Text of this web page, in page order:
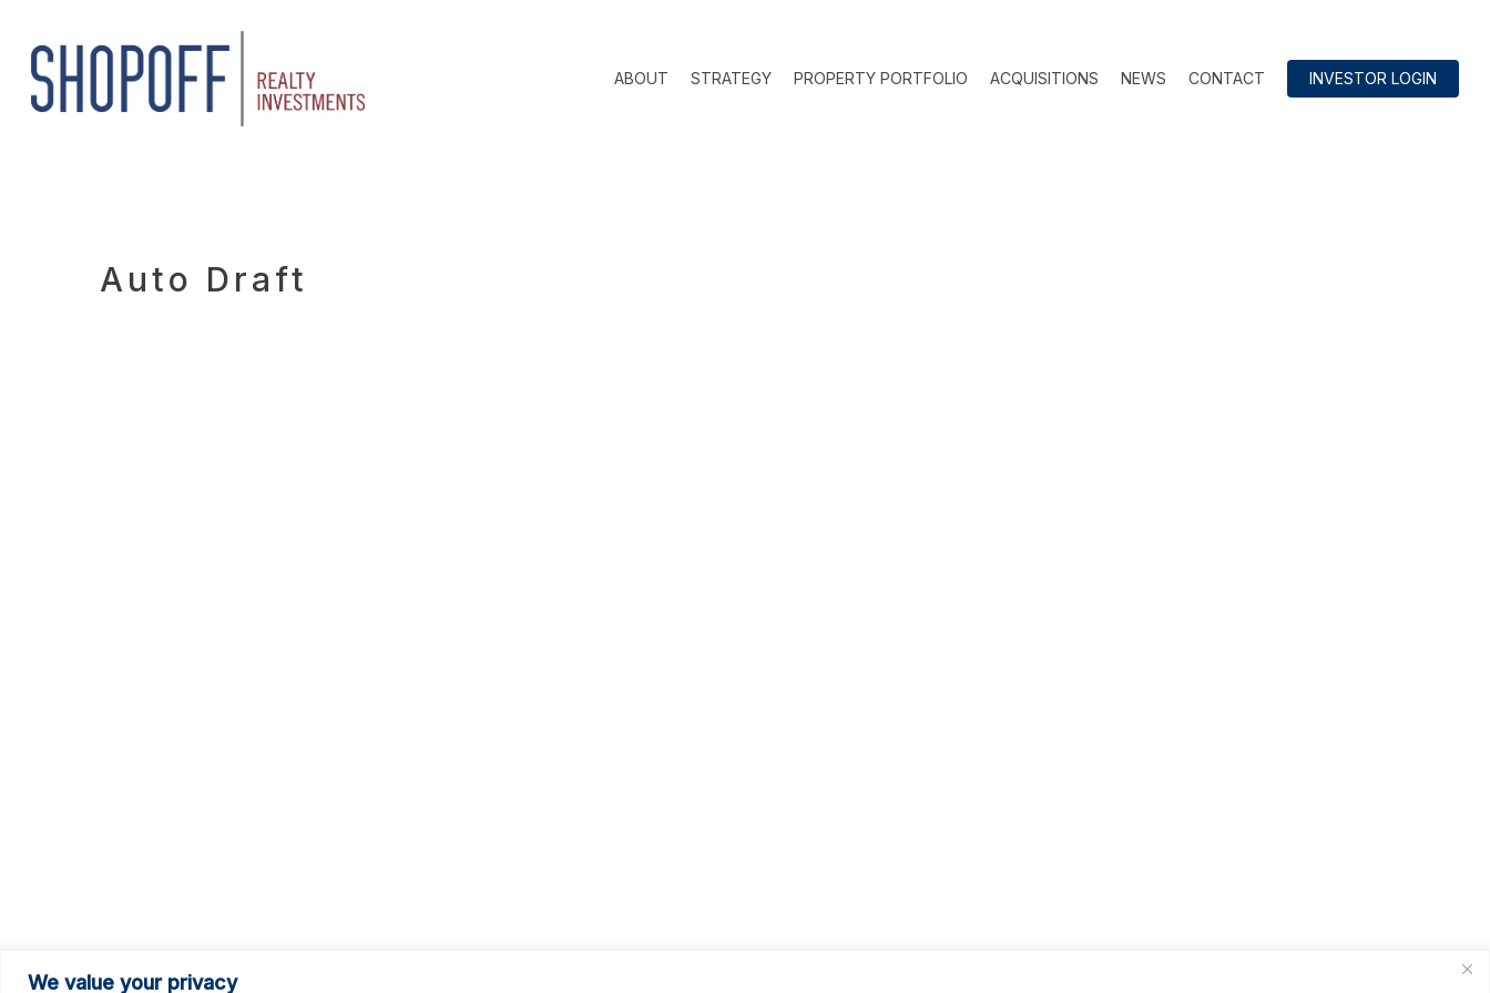
We value your privacy
main
content
ABOUT STRATEGY PROPERTY PORTFOLIO ACQUISITIONS NEWS CONTACT INVESTOR LOGIN
Auto Draft